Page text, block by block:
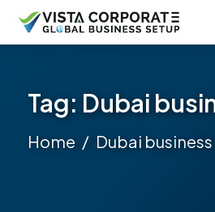
Tag: Dubai
Home Dubai